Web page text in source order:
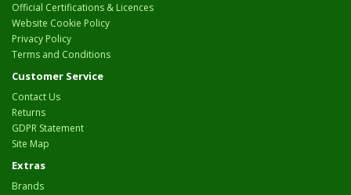
Official Certifications & Licences
Website Cookie Policy
Privacy Policy
Terms and Conditions
Customer Service
Contact Us
Returns
GDPR Statement
Site Map
Extras
Brands